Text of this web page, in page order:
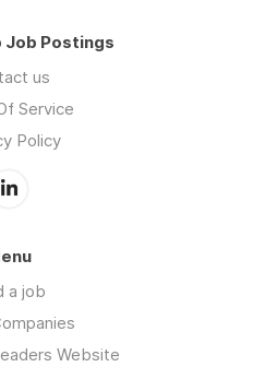
Postings
us
Service
Policy
a job
Website